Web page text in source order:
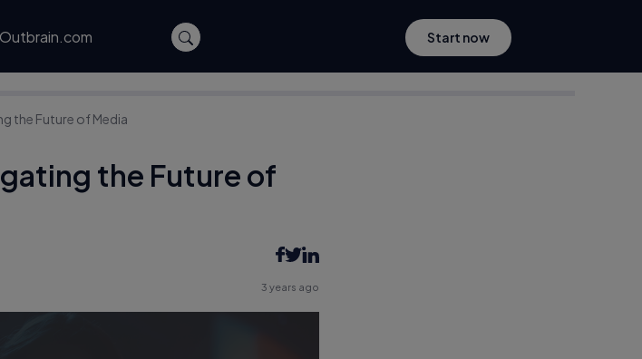
Outbrain.com Start now
the Future of Media
the Future of
3 years ago